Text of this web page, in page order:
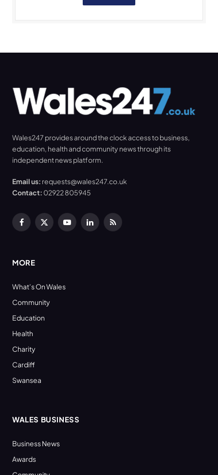
Wales247 provides around the clock access to business,
education, health and community news through its
independent news platform.
Email us: requests@wales247.co.uk
Contact: 02922 805945
Facebook
X
YouTubeLinkedInRSS
MORE
What’s On Wales
Community
Education
Health
Charity
Cardiff
Swansea
WALES BUSINESS
Business News
Awards